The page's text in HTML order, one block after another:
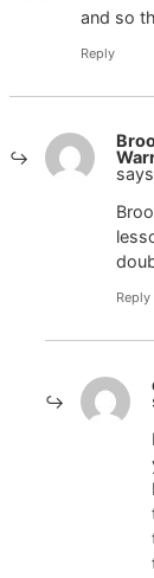
and so
Reply
Reply